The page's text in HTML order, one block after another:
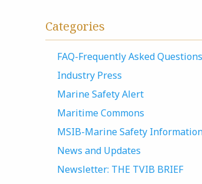
Categories
FAQ-Frequently Asked Questions
Industry Press
Marine Safety Alert
Maritime Commons
MSIB-Marine Safety
News and Updates
Newsletter: THE TVIB BRIEF